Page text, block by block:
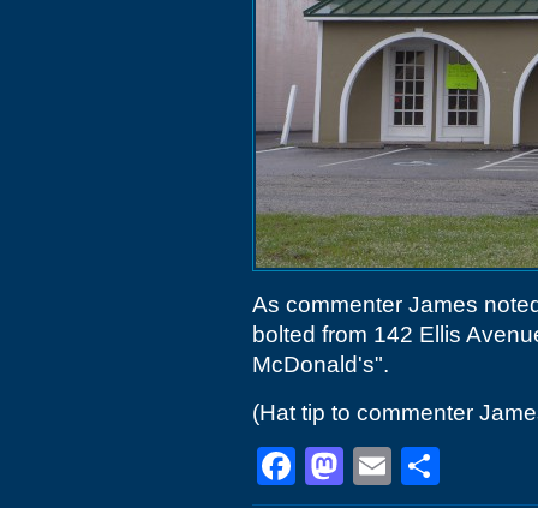
As commenter James
bolted from 142 Ellis
McDonald's".
(Hat tip to commenter
Facebook
Mastodon
Email